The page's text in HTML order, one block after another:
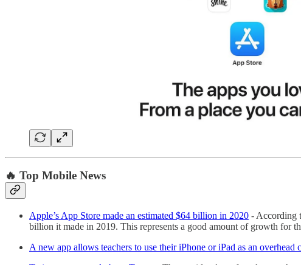
🔥 Top Mobile News
Apple’s App Store made an estimated $64 billion in 2020 - According
billion it made in 2019. This represents a good amount of growth for
A new app allows teachers to use their iPhone or iPad as an overhead